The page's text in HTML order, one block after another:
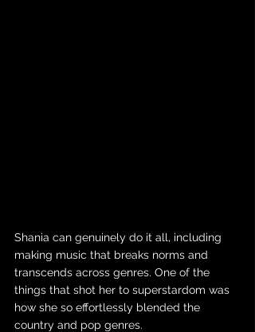
Shania can genuinely do it all, including
making music that breaks norms and
transcends across genres. One of the
things that shot her to superstardom was
how she so effortlessly blended the
country and pop genres.